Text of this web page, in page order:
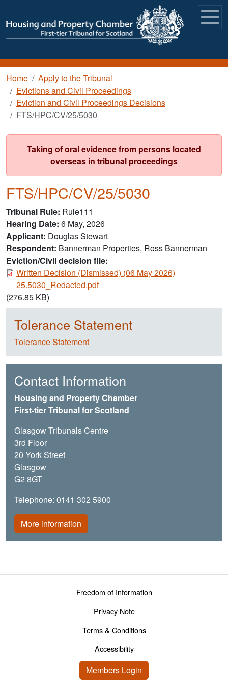
Breadcrumb
Home
Apply to the Tribunal
Evictions and Civil Proceedings
Eviction and Civil Proceedings Decisions
FTS/HPC/CV/25/5030
Taking of oral evidence from persons located
overseas in tribunal proceedings
FTS/HPC/CV/25/5030
Tribunal Rule Rule111
Hearing Date 6 May, 2026
Applicant Douglas Stewart
Respondent Bannerman Properties, Ross Bannerman
Eviction/Civil decision file:
Document
Written Decision (Dismissed) (06 May 2026)
25.5030_Redacted.pdf
(276.85 KB)
Tolerance Statement
Tolerance Statement
Contact Information
Housing and Property Chamber
First-tier Tribunal for Scotland
Glasgow Tribunals Centre
3rd Floor
20 York Street
Glasgow
G2 8GT
Telephone: 0141 302 5900
More information
Footer menuFreedom of Information
Privacy Note
Terms & Conditions
Accessibility
User account menu
Members Login